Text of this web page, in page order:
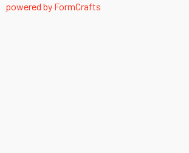
powered by FormCrafts